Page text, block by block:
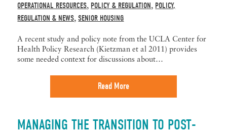
OPERATIONAL RESOURCES, POLICY & REGULATION, POLICY,
REGULATION & NEWS,SENIOR HOUSING
A recent study and policy note from the UCLA Center for
Health Policy Research (Kietzman et al 2011) provides
some needed context for discussions about…
Read More
MANAGING THE TRANSITION TO POST-